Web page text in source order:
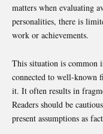
matters when evaluating
personalities, there is
work or achievements.
This situation is common
connected to well-known
it. It often results in
Readers should be
present assumptions as